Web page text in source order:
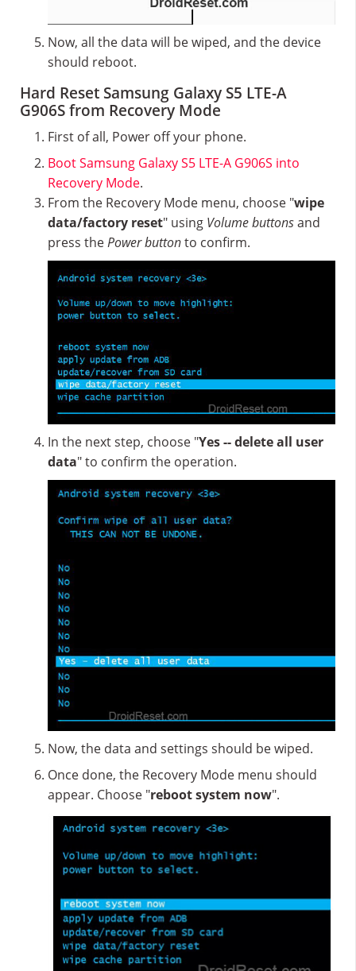
Now, all the data will be wiped, and the device
should reboot.
Hard Reset Samsung Galaxy S5 LTE-A
G906S from Recovery Mode
First of all, Power off your phone.
Boot Samsung Galaxy S5 LTE-A G906S into
Recovery Mode.
From the Recovery Mode menu, choose "wipe
data/factory reset" using Volume buttonsand
press thePower buttonto confirm.
In the next step, choose "Yes -- delete all user
data" to confirm the operation.
Now, the data and settings should be wiped.
Once done, the Recovery Mode menu should
appear. Choose "reboot system now".